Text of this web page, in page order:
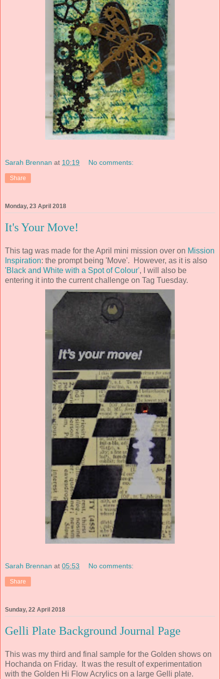
Sarah Brennan at 10:19 No comments:
Share
Monday, 23 April 2018
It's Your Move!
This tag was made for the April mini mission over on Mission
Inspiration: the prompt being 'Move'. However, as it is also
'Black and White with a Spot of Colour', I will also be
entering it into the current challenge on Tag Tuesday.
Sarah Brennan at 05:53 No comments:
Share
Sunday, 22 April 2018
Gelli Plate Background Journal Page
This was my third and final sample for the Golden shows on
Hochanda on Friday. It was the result of experimentation
with the Golden Hi Flow Acrylics on a large Gelli plate.